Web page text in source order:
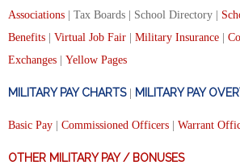
Associations | Tax Boards | School Directory |
Benefits
Virtual Job Fair Military Insurance
Exchanges
Yellow Pages
MILITARY PAY CHARTS| MILITARY PAY
Basic Pay Commissioned Officers Warrant
OTHER MILITARY PAY / BONUSES